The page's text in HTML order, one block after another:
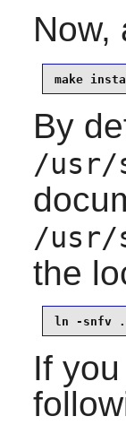
Now,
make
By
/usr/
/usr/
the
ln -snfv
If